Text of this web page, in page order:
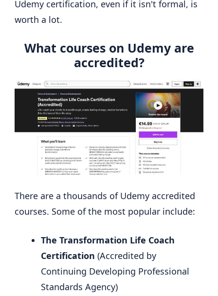
Udemy certification, even if it isn't formal, is
worth a lot.
What courses on Udemy are
accredited?
There are a thousands of Udemy accredited
courses. Some of the most popular include:
The Transformation Life Coach
Certification (Accredited by
Continuing Developing Professional
Standards Agency)